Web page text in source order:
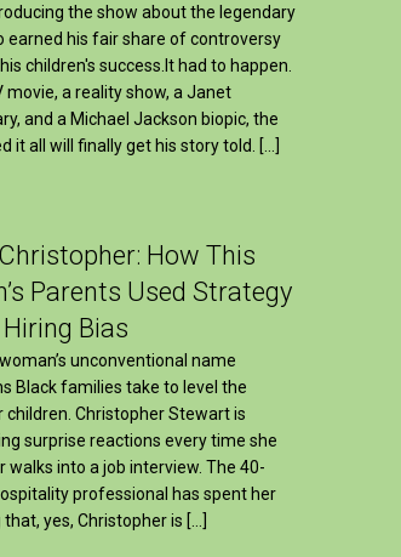
the show about the legendary
earned his fair share of controversy
children's success.It had to happen.
a reality show, a Janet
and a Michael Jackson biopic, the
it all will finally get his story told. […]
How This
Parents Used Strategy
Bias
unconventional name
Black families take to level the
Christopher Stewart is
surprise reactions every time she
walks into a job interview. The 40-
professional has spent her
yes, Christopher is […]